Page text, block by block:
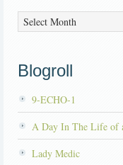
Archives
Blogroll
9-ECHO-1
A Day In The Life of
Lady Medic